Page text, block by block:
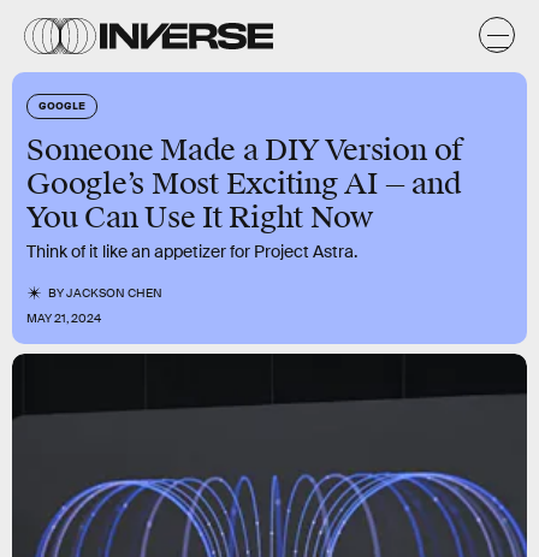
GOOGLE
Someone Made a DIY Version of
Google’s Most Exciting AI — and
You Can Use It Right Now
Think of it like an appetizer for Project Astra.
BYJACKSON CHEN
MAY 21, 2024